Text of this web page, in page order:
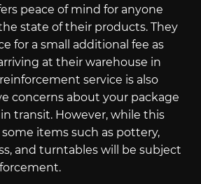
peace of mind for anyone
state of their products. They
for a small additional fee as
at their warehouse in
service is also
concerns about your package
transit. However, while this
items such as pottery,
and turntables will be subject